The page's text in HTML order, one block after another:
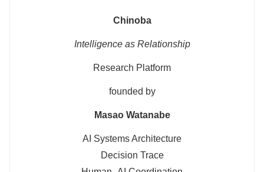
Chinoba
Intelligence as Relationship
Research Platform
founded by
Masao Watanabe
AI Systems Architecture
Decision Trace